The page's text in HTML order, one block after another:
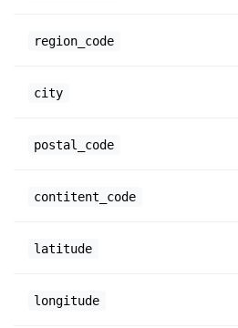
region_code
city
postal_code
contitent_code
latitude
longitude